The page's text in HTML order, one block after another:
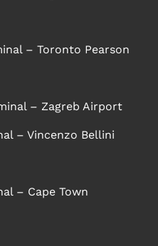
– Toronto Pearson
– Zagreb Airport
– Vincenzo Bellini
– Cape Town